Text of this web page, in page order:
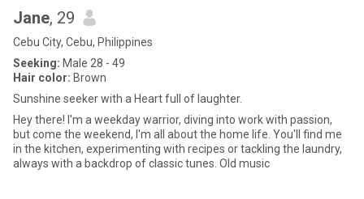
Jane, 29
Cebu City, Cebu, Philippines
Seeking: Male 28 - 49
Hair color: Brown
Sunshine seeker with a Heart full of laughter.
Hey there! I'm a weekday warrior, diving into work with passion,
but come the weekend, I'm all about the home life. You'll find me
in the kitchen, experimenting with recipes or tackling the laundry,
always with a backdrop of classic tunes. Old music